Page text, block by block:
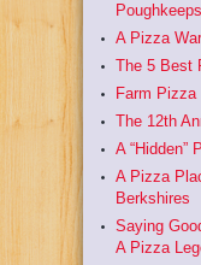
A Pizza
The 5 Best
Farm
The 12th
A “Hidden”
A Pizza
Berkshires
Saying
A Pizza